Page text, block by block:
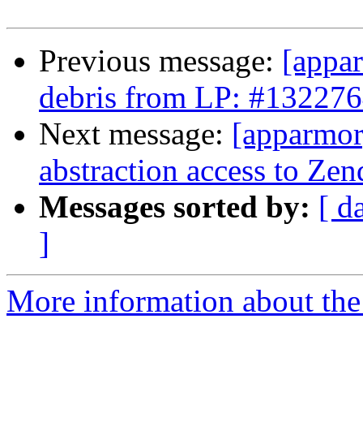
Previous message:
debris from LP:
Next message:
abstraction access to
Messages sorted by: [
]
More information about